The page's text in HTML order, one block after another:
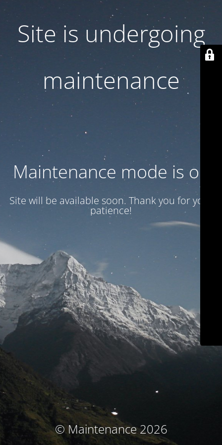
Site is undergoing
maintenance
Maintenance mode is on
Site will be available soon. Thank you for your
patience!
© Maintenance 2026